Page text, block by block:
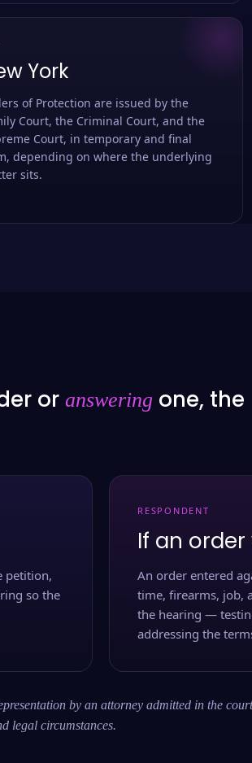
York
of Protection are issued by the
Court, the Criminal Court, and the
Court, in temporary and final
depending on where the underlying
sits.
or answering one, the
petition,
so the
RESPONDENT
If an
An order entered
time, firearms, job,
the hearing —
addressing the
by an attorney admitted in the
legal circumstances.